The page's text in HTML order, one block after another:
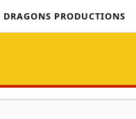
PRODUCTIONS